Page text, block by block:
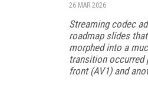
26 MAR 2026
Streaming codec
roadmap slides
morphed into a
transition occurred
front (AV1) and